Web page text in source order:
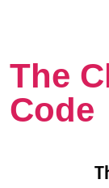
The
Code